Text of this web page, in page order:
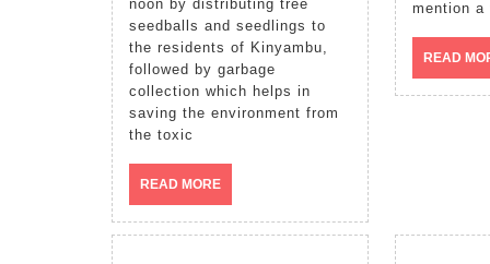
08/10/2022
noon by distributing tree
seedballs and seedlings to
the residents of Kinyambu,
followed by garbage
collection which helps in
saving the environment from
the toxic
READ MOREREAD
MORE
mention a
READ